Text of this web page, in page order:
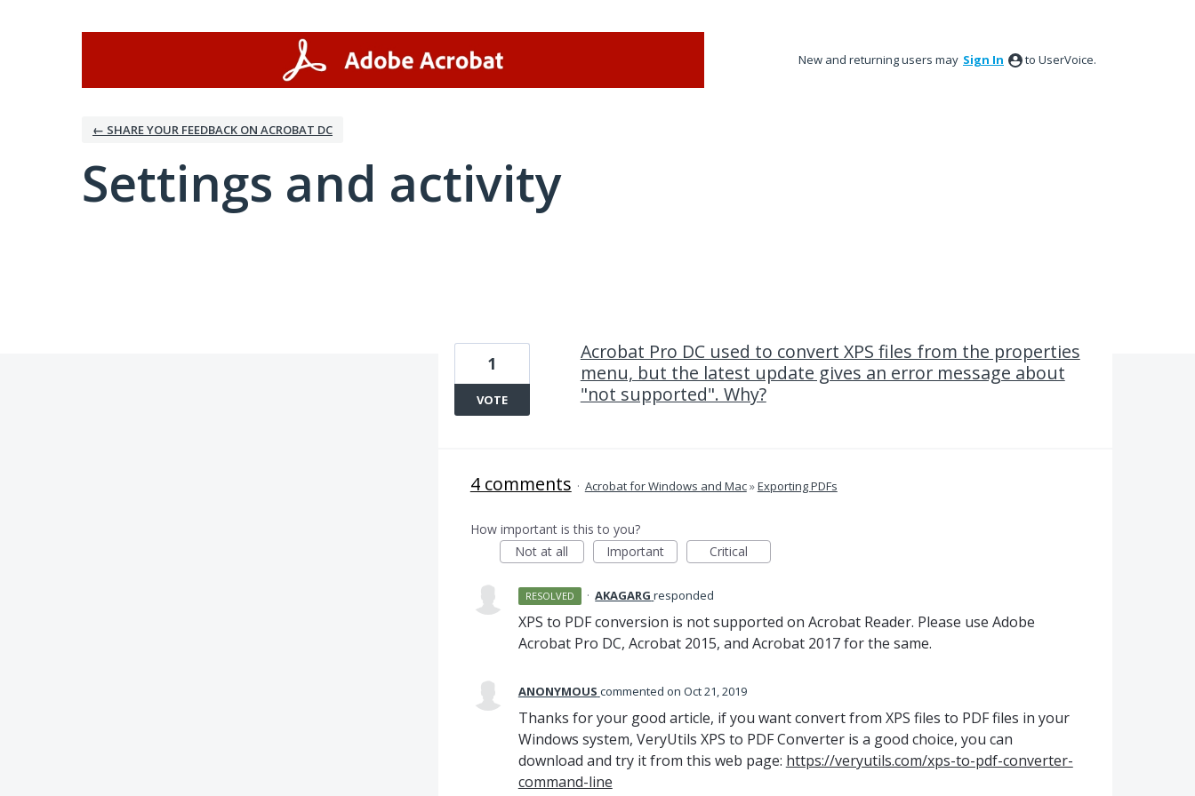
New and returning users may Sign In to UserVoice.
← SHARE YOUR FEEDBACK ON ACROBAT DC
Settings and activity
Acrobat Pro DC used to convert XPS files from the properties
menu, but the latest update gives an error message about
"not supported". Why?
1
VOTE
4 comments · Acrobat for Windows and Mac»Exporting PDFs
How important is this to you?
Not at all
Important Critical
RESOLVED · AKAGARG responded
XPS to PDFconversion is not supported on Acrobat Reader. Please use Adobe
Acrobat Pro DC, Acrobat 2015, and Acrobat 2017 for the same.
ANONYMOUS commented Oct 21, 2019
Thanks for your good article, if you want convert from XPS files to PDF files in your
Windows system, VeryUtils XPS to PDF Converter is a good choice, you can
download and try it from this web page: https://veryutils.com/xps-to-pdf-converter-
command-line